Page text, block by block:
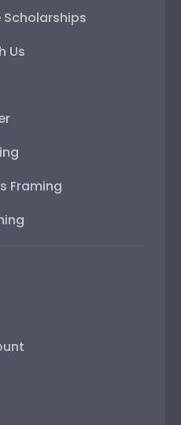
Scholarships
Us
Framing